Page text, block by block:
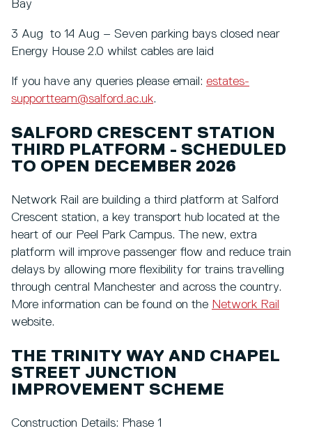
Bay
3 Aug to 14 Aug – Seven parking bays closed near
Energy House 2.0 whilst cables are laid
If you have any queries please email: estates-
supportteam@salford.ac.uk.
SALFORD CRESCENT STATION
THIRD PLATFORM - SCHEDULED
TO OPEN DECEMBER 2026
Network Rail are building a third platform at Salford
Crescent station, a key transport hub located at the
heart of our Peel Park Campus. The new, extra
platform will improve passenger flow and reduce train
delays by allowing more flexibility for trains travelling
through central Manchester and across the country.
More information can be found on the Network Rail
website.
THE TRINITY WAY AND CHAPEL
STREET JUNCTION
IMPROVEMENT SCHEME
Construction Details: Phase 1